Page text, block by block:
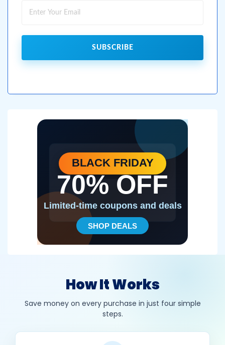
SUBSCRIBE
How It Works
Save money on every purchase in just four simple
steps.